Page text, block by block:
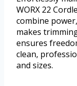
WORX 22
combine
makes
ensures
clean,
and sizes.